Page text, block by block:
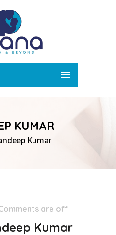
KUMAR
Kumar
are off
Kumar